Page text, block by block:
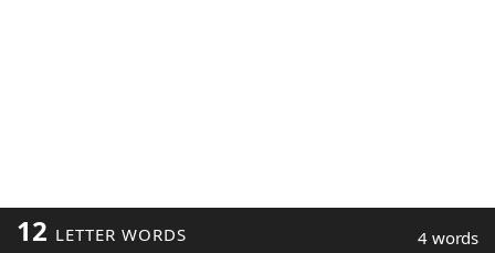
12 LETTER WORDS 4 words